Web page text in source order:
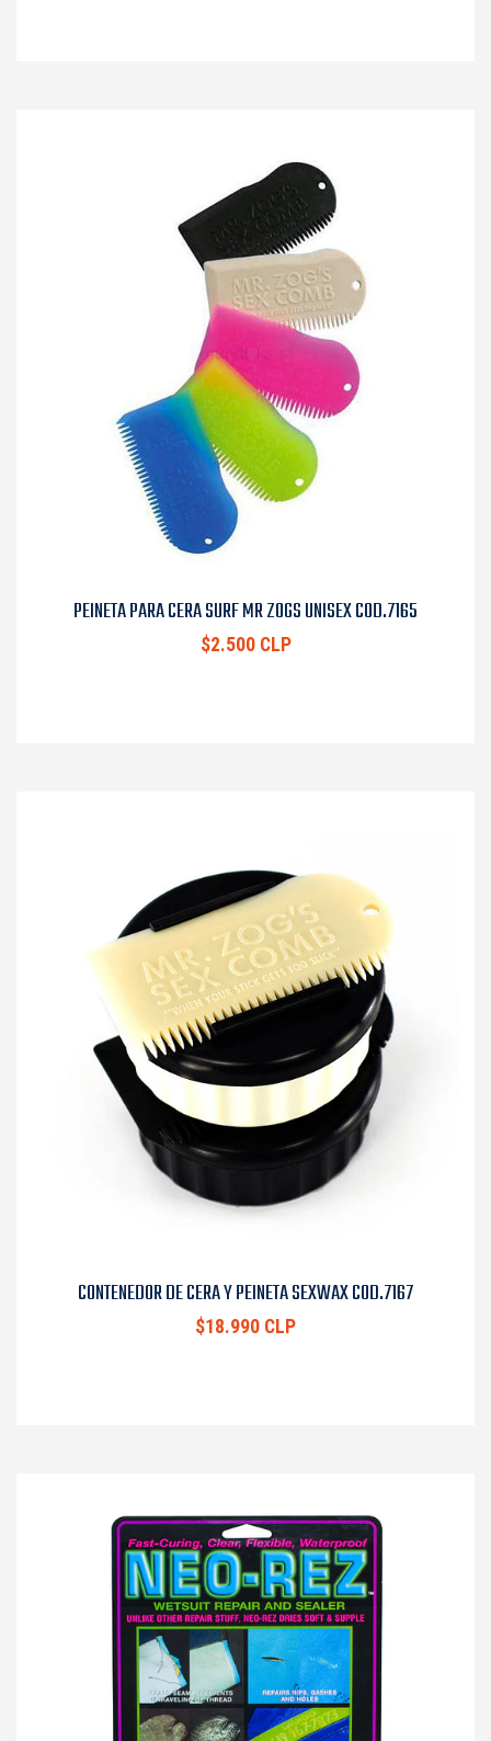
PEINETA PARA CERA SURF MR ZOGS UNISEX COD.7165
$2.500 CLP
CONTENEDOR DE CERA Y PEINETA SEXWAX COD.7167
$18.990 CLP